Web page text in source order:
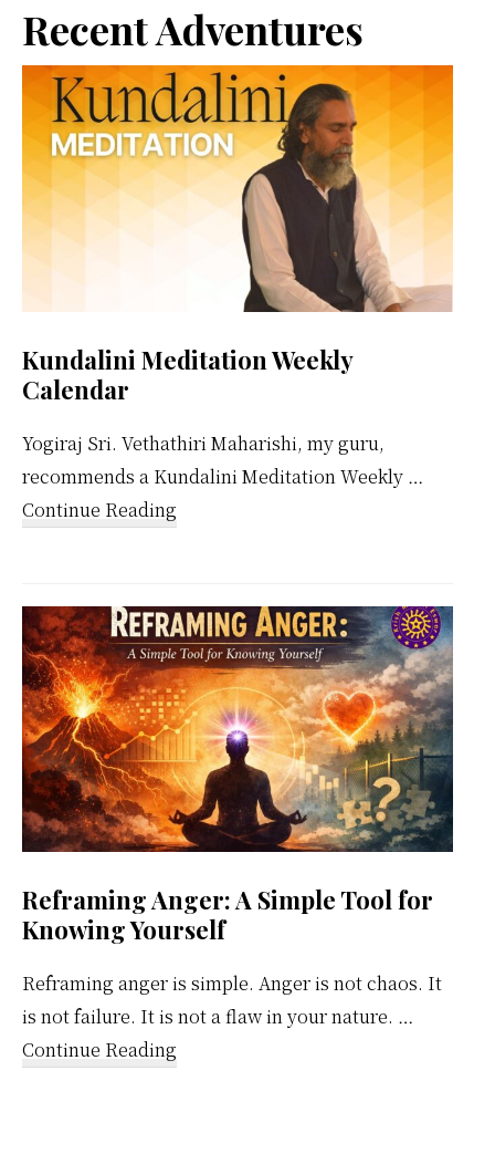
Primary
Sidebar
Recent Adventures
Kundalini Meditation Weekly
Calendar
Yogiraj Sri. Vethathiri Maharishi, my guru,
recommends a Kundalini Meditation Weekly …
Continue Reading
Weekly
Calendar
Reframing Anger: A Simple Tool for
Knowing Yourself
Reframing anger is simple. Anger is not chaos. It
is not failure. It is not a flaw in your nature. …
Continue Reading